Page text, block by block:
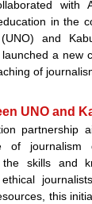
with
in the
and
a new
of
UNO and
partnership
of journalism
skills and
this